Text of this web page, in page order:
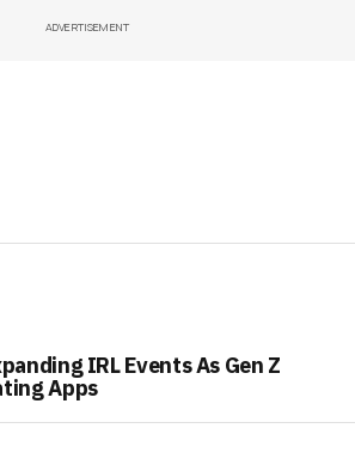
ADVERTISEMENT
IRL Events As Gen Z
Apps